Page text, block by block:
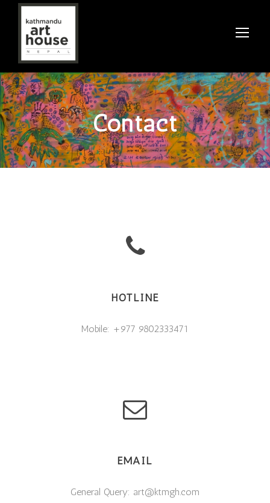
Contact
HOTLINE
Mobile: +977 9802333471
EMAIL
General Query: art@ktmgh.com